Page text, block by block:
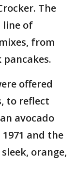
The
line of
from
pancakes.
offered
to reflect
avocado
and the
orange,